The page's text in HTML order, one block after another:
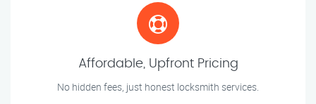
Affordable, Upfront Pricing
No hidden fees, just honest locksmith services.